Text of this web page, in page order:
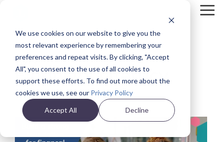
We use cookies on our website to give you the
most relevant experience by remembering your
preferences and repeat visits. By clicking, "Accept
All", you consent to the use of all cookies to
support these efforts. To find out more about the
cookies we use, see our Privacy Policy
Accept All Decline
main
content.
Back
VIDEO
Financial Literacy
Education Teaching